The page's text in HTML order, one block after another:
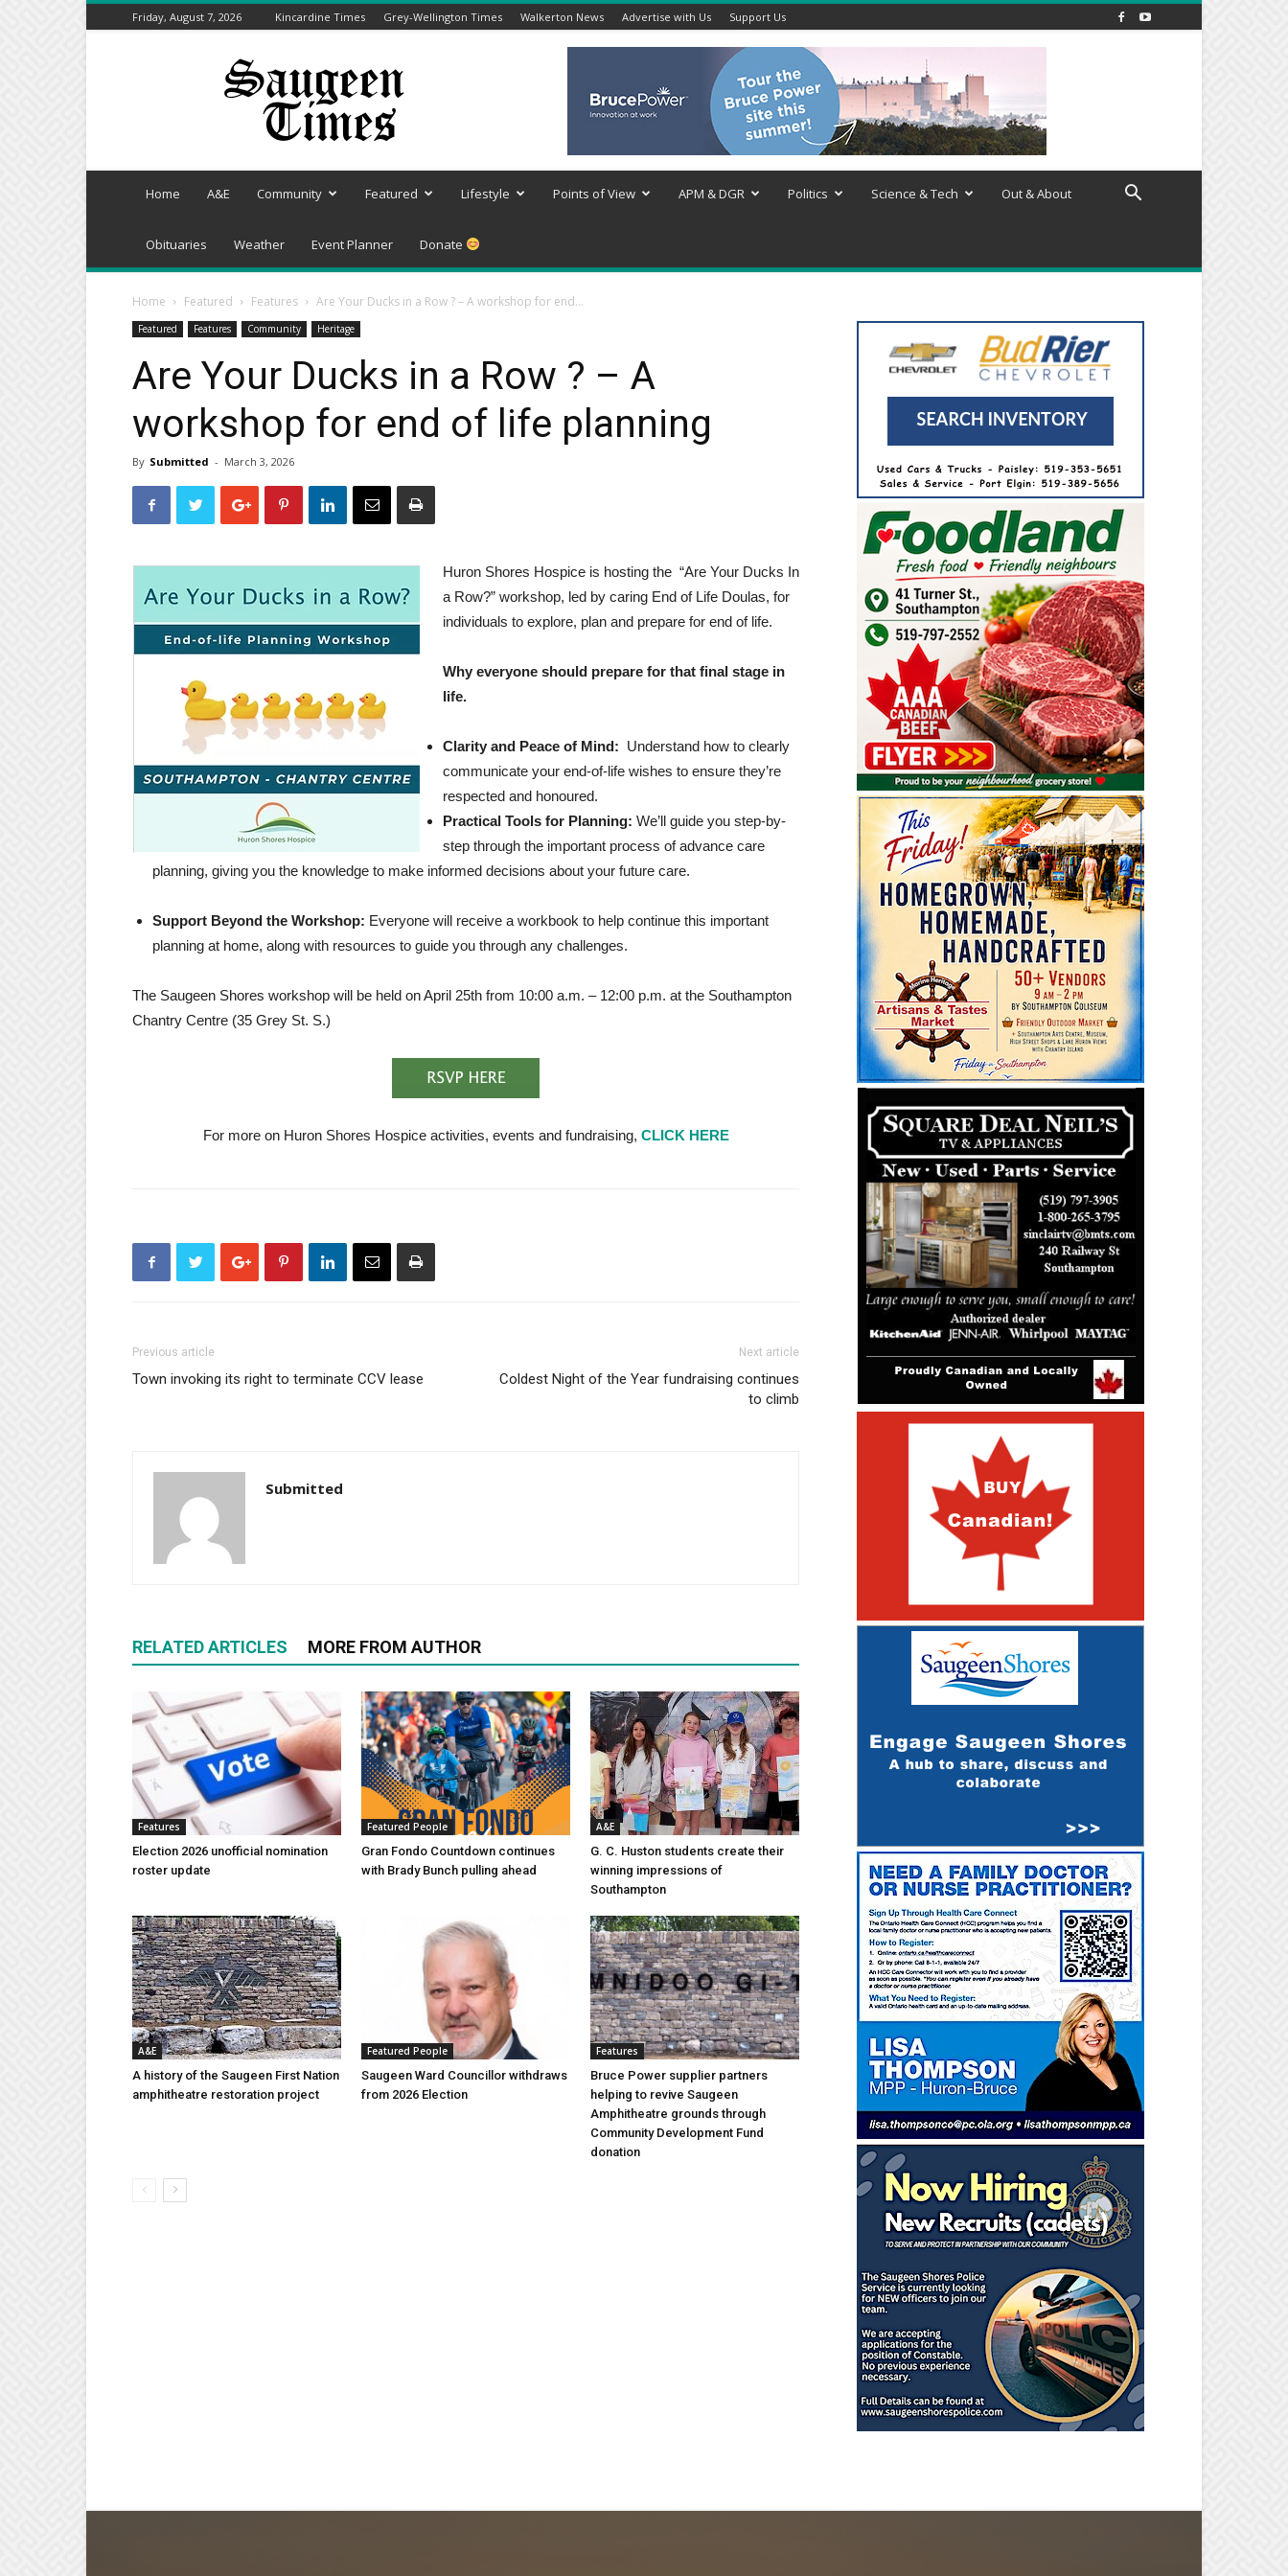
Friday, August 7, 2026 Kincardine Times Grey-Wellington Times Walkerton News Advertise with Us Support Us
Saugeen
Home A&E Community Featured Lifestyle Points of View APM & DGR Politics Science & Tech Out & About
Obituaries Weather Event Planner Donate
Home Featured Features Are Your Ducks in a Row ? – A workshop for end...
Featured Features Community Heritage
Are Your Ducks in a Row ? – A
workshop for end of life planning
By Submitted - March 3, 2026
Huron Shores Hospice is hosting the “Are Your Ducks In
a Row?” workshop, led by caring End of Life Doulas, for
individuals to explore, plan and prepare for end of life.
Why everyone should prepare for that final stage in
life.
Clarity and Peace of Mind: Understand how to clearly
communicate your end-of-life wishes to ensure they’re
respected and honoured.
Practical Tools for Planning: We’ll guide you step-by-
step through the important process of advance care
planning, giving you the knowledge to make informed decisions about your future care.
Support Beyond the Workshop: Everyone will receive a workbook to help continue this important
planning at home, along with resources to guide you through any challenges.
The Saugeen Shores workshop will be held on April 25th from 10:00 a.m. – 12:00 p.m. at the Southampton
Chantry Centre (35 Grey St. S.)
For more on Huron Shores Hospice activities, events and fundraising, CLICK HERE
Previous article
Town invoking its right to terminate CCV lease
Next article
Coldest Night of the Year fundraising continues
to climb
Submitted
RELATED ARTICLES MORE FROM AUTHOR
Features
Election 2026 unofficial nomination
roster update
Featured People
Gran Fondo Countdown continues
with Brady Bunch pulling ahead
A&E
G. C. Huston students create their
winning impressions of
Southampton
A&E
A history of the Saugeen First Nation
amphitheatre restoration project
Featured People
Saugeen Ward Councillor withdraws
from 2026 Election
Features
Bruce Power supplier partners
helping to revive Saugeen
Amphitheatre grounds through
Community Development Fund
donation